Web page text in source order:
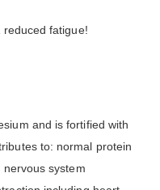
fatigue!
and is fortified with
to: normal protein
system